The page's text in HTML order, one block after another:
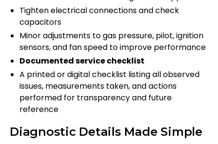
Tighten electrical connections and check
capacitors
Minor adjustments to gas pressure, pilot, ignition
sensors, and fan speed to improve performance
Documented service checklist
A printed or digital checklist listing all observed
issues, measurements taken, and actions
performed for transparency and future
reference
Diagnostic Details Made Simple